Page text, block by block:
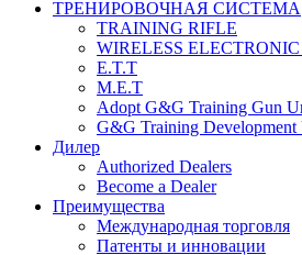
ТРЕНИРОВОЧНАЯ СИСТЕМА
TRAINING RIFLE
WIRELESS
E.T.T
M.E.T
Adopt G&G Training Gun
G&G Training Development
Дилер
Authorized Dealers
Become a Dealer
Преимущества
Международная торговля
Патенты и инновации